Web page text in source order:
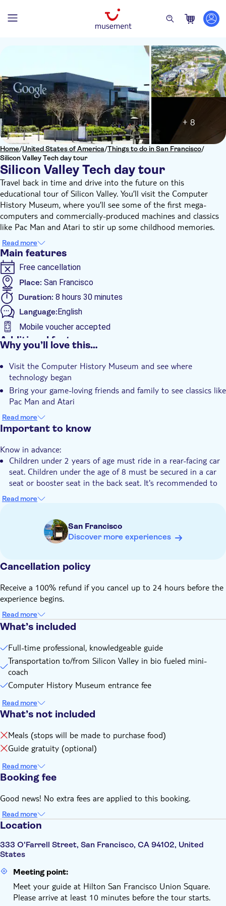
Home/United States of America/Things to do in San Francisco/
Silicon Valley Tech day tour
Silicon Valley Tech day tour
+ 8
Travel back in time and drive into the future on this
educational tour of Silicon Valley. You’ll visit the Computer
History Museum, where you’ll see some of the first mega-
computers and commercially-produced machines and classics
like Pac Man and Atari to stir up some childhood memories.
You’ll also visit the Google Campus and gift shop, and see the
newly constructed Apple Visitor’s Center at Apple Campus, also
a fully-stocked Apple Store.
Read more
Main features
Free cancellation
Place: San Francisco
Duration: 8 hours 30 minutes
Language:English
Mobile voucher accepted
Additional features
Entrance Fees Included
Smaller Group Size
Small group
Transport included
Why you’ll love this…
Visit the Computer History Museum and see where
technology began
Bring your game-loving friends and family to see classics like
Pac Man and Atari
Explore the colourful Googleplex café, store and art
Hear tales of the tech industry of Palo Alto
Read more
Important to know
Know in advance:
Children under 2 years of age must ride in a rear-facing car
seat. Children under the age of 8 must be secured in a car
seat or booster seat in the back seat. It's recommended to
bring your own car seats. In the event that you are not able
to bring one, the local tour operator has a limited number
Read more
San Francisco
Discover more experiences
Cancellation policy
Receive a 100% refund if you cancel up to 24 hours before the
experience begins.
Read more
What’s included
Full-time professional, knowledgeable guide
Transportation to/from Silicon Valley in bio fueled mini-
coach
Computer History Museum entrance fee
Read more
What’s not included
Meals (stops will be made to purchase food)
Guide gratuity (optional)
Read more
Booking fee
Good news! No extra fees are applied to this booking.
Read more
Location
333 O'Farrell Street, San Francisco, CA 94102, United
States
Meeting point:
Meet your guide at Hilton San Francisco Union Square.
Please arrive at least 10 minutes before the tour starts.